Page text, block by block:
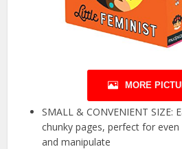
MORE
SMALL & CONVENIENT SIZE:
chunky pages, perfect for
and manipulate